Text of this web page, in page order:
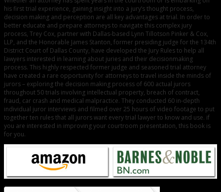
his first trial experience, gaining insight into a jury’s thought process,
decision making and perception are all key advantages at trial. In order to
better educate and prepare attorneys to navigate this complex jury
process, Trey Cox, partner with Dallas-based Lynn Tillotson Pinker & Cox,
LLP, and the Honorable James Stanton, former presiding judge for the 134th
District Court of Dallas County, have developed the Jury Rules to help all
lawyers interested in learning about juries and their decisionmaking
process. This highly respected former judge and seasoned trial attorney
have created a rare opportunity for attorneys to travel inside the minds of
jurors – exploring the decision making process of 600 actual jurors
throughout 50 trials involving intellectual property, breach of contract,
fraud, car crash and medical malpractice. They conducted 60 in-depth
individual juror interviews and filmed over 25 hours of video footage to put
together ten rules that all jurors want every trial lawyer to know and use. if
you are interested in improving your courtroom presentation, this book is
for you.